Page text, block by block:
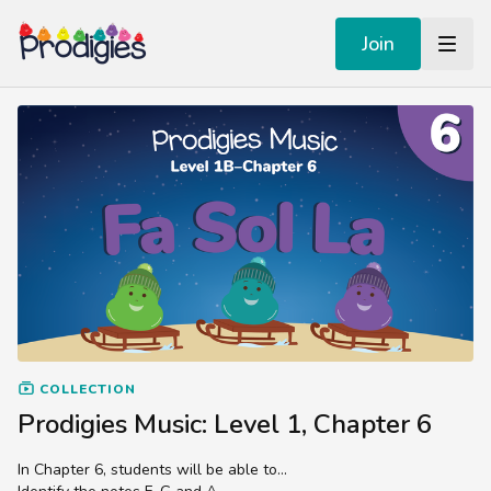
Join
COLLECTION
Prodigies Music: Level 1, Chapter 6
In Chapter 6, students will be able to...